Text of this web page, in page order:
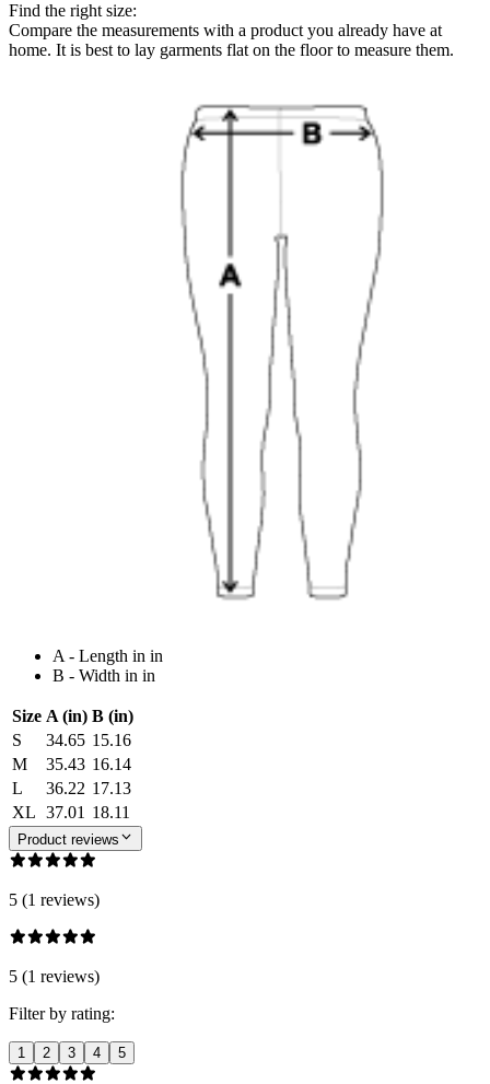
Find the right size:
Compare the measurements with a product you already have at
home. It is best to lay garments flat on the floor to measure them.
A - Length in in
B - Width in in
Size A (in) B (in)
S
34.65 15.16
M
35.43 16.14
L
36.22 17.13
XL 37.01 18.11
Product reviews
5 (1 reviews)
5 (1 reviews)
Filter by rating:
1 2 3 4 5